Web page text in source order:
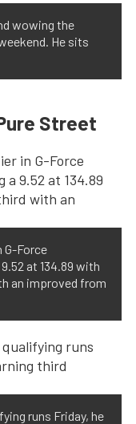
wowing the
He sits
Street
G-Force
at 134.89 with
an improved from
runs Friday, he